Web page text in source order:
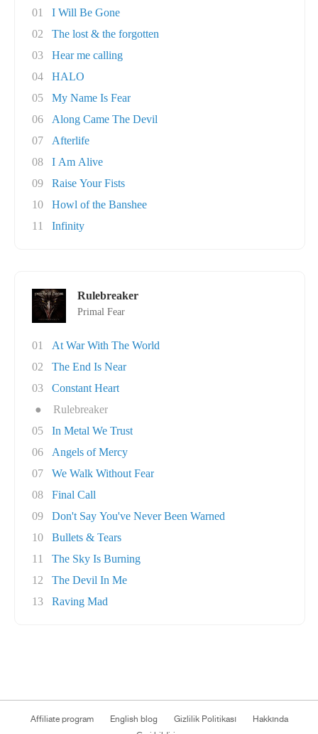
01
I Will Be Gone
02
The lost & the forgotten
03
Hear me calling
04
HALO
05
My Name Is Fear
06
Along Came The Devil
07
Afterlife
08
I Am Alive
09
Raise Your Fists
10
Howl of the Banshee
11
Infinity
Rulebreaker
Primal Fear
01
At War With The World
02
The End Is Near
03
Constant Heart
●
Rulebreaker
05
In Metal We Trust
06
Angels of Mercy
07
We Walk Without Fear
08
Final Call
09
Don't Say You've Never Been Warned
10
Bullets & Tears
11
The Sky Is Burning
12
The Devil In Me
13
Raving Mad
Affiliate program English blog Gizlilik Politikası
Hakkında